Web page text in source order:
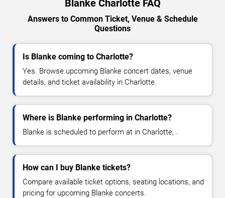
Blanke Charlotte FAQ
Answers to Common Ticket, Venue & Schedule
Questions
Is Blanke coming to Charlotte?
Yes. Browse upcoming Blanke concert dates, venue
details, and ticket availability in Charlotte.
Where is Blanke performing in Charlotte?
Blanke is scheduled to perform at in Charlotte, .
How can I buy Blanke tickets?
Compare available ticket options, seating locations, and
pricing for upcoming Blanke concerts.